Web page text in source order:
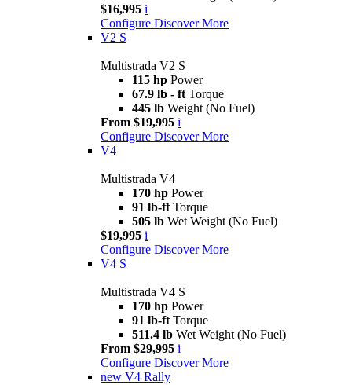
$16,995 i
Configure Discover More
V2 S
Multistrada V2 S
115 hp Power
67.9 lb - ft Torque
445 lb Weight (No Fuel)
From $19,995 i
Configure Discover More
V4
Multistrada V4
170 hp Power
91 lb-ft Torque
505 lb Wet Weight (No Fuel)
$19,995 i
Configure Discover More
V4 S
Multistrada V4 S
170 hp Power
91 lb-ft Torque
511.4 lb Wet Weight (No Fuel)
From $29,995 i
Configure Discover More
new V4 Rally